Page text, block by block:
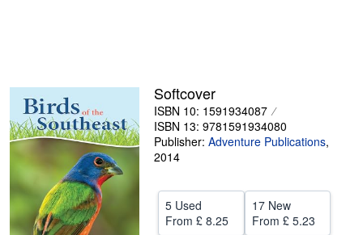
Sellers
Start Selling
Help
Softcover
ISBN 10: 1591934087
ISBN 13: 9781591934080
Publisher: Adventure Publications,
2014
5 Used
From £ 8.25
17 New
From £ 5.23